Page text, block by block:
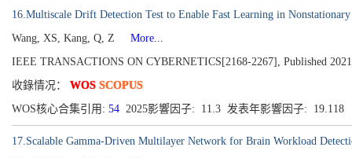
16.Multiscale Drift Detection Test to Enable Fast Learning in
Wang, XS, Kang, Q, Z
More...
IEEE TRANSACTIONS ON CYBERNETICS[2168-2267], Published
收錄情况： WOS SCOPUS
WOS核心合集引用: 54 2025影響因子: 11.3 发表年影響因子: 19.118
17.Scalable Gamma-Driven Multilayer Network for Brain Workload